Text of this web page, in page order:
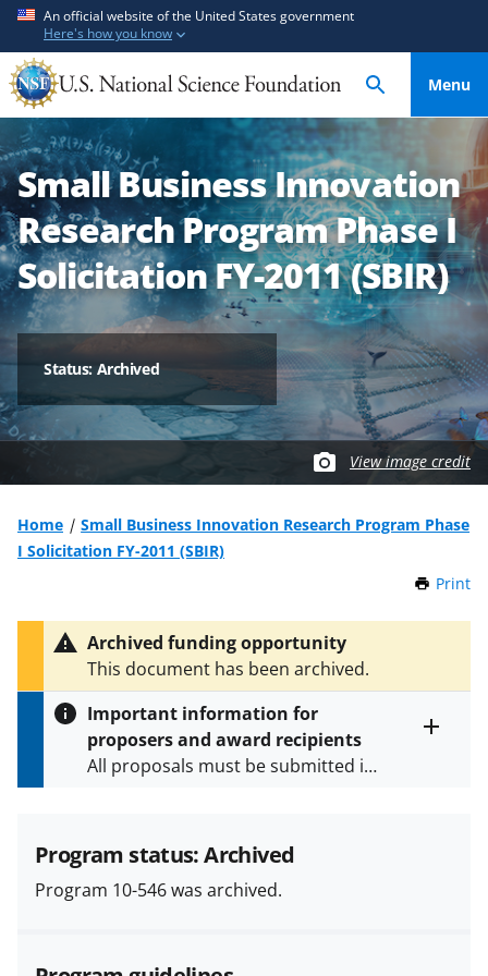
t
o
m
a
i
n
c
n
t
e
n
t
t
o
f
e
e
d
b
c
k
f
o
r
An official website of the United States government
Here's how you know
Menu
Small Business Innovation
Research Program Phase I
Solicitation FY-2011 (SBIR)
Status: Archived
View image credit
Home
Small Business Innovation Research Program Phase
I Solicitation FY-2011 (SBIR)
Print
Archived funding opportunity
This document has been archived.
Important information for
proposers and award recipients
All proposals must be submitted in
and in the
Proposal & Award
Policies & Procedures Guide
(PAPPG) and its supplements
Program status: Archived
Program 10-546 was archived.